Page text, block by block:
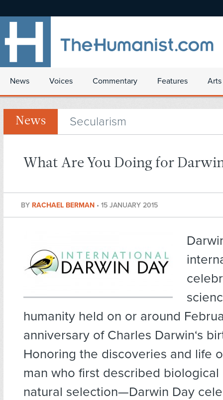
News Voices Commentary Features
News Secularism
What Are You Doing for
BY RACHAEL BERMAN • 15 JANUARY 2015
humanity held on or around
anniversary of Charles Darwin‘s
Honoring the discoveries and life
man who first described
natural selection—Darwin Day